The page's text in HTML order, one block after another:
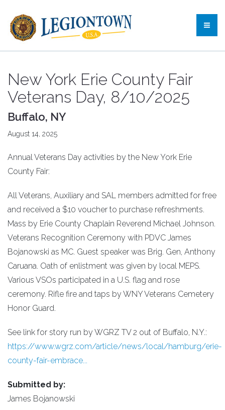
New York Erie County Fair
Veterans Day, 8/10/2025
Buffalo, NY
August 14, 2025
Annual Veterans Day activities by the New York Erie
County Fair:
All Veterans, Auxiliary and SAL members admitted for free
and received a $10 voucher to purchase refreshments.
Mass by Erie County Chaplain Reverend Michael Johnson.
Veterans Recognition Ceremony with PDVC James
Bojanowski as MC. Guest speaker was Brig. Gen, Anthony
Caruana. Oath of enlistment was given by local MEPS.
Various VSOs participated in a U.S. flag and rose
ceremony. Rifle fire and taps by WNY Veterans Cemetery
Honor Guard.
See link for story run by WGRZ TV 2 out of Buffalo, N.Y.:
https://www.wgrz.com/article/news/local/hamburg/erie-
county-fair-embrace...
Submitted by:
James Bojanowski